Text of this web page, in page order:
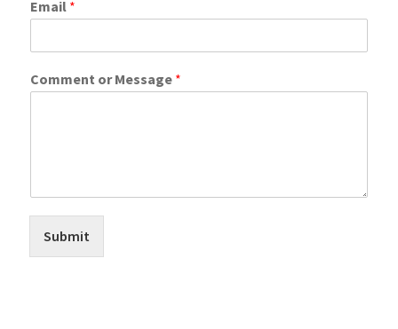
e
s
g
e
Email *
Comment or Message *
Submit